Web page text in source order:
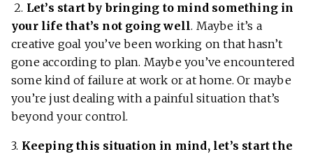
2. Let’s start by bringing to mind something in
your life that’s not going well. Maybe it’s a
creative goal you’ve been working on that hasn’t
gone according to plan. Maybe you’ve encountered
some kind of failure at work or at home. Or maybe
you’re just dealing with a painful situation that’s
beyond your control.
3. Keeping this situation in mind, let’s start the